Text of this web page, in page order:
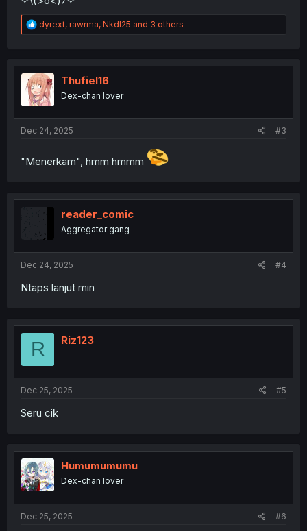
R
e
t
i
o
n
dyrext, rawrma, NkdI25 and 3 others
Thufiel16
Dex-chan lover
Dec 24, 2025 #3
"Menerkam", hmm hmmm
reader_comic
Aggregator gang
Dec 24, 2025 #4
Ntaps lanjut min
R Riz123
Dec 25, 2025 #5
Seru cik
Humumumumu
Dex-chan lover
Dec 25, 2025 #6